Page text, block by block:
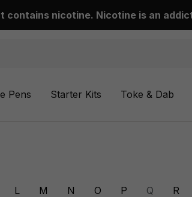
contains nicotine. Nicotine is an
Pens Starter Kits Toke & Dab
L M N O P Q R